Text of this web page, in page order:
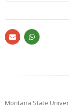
Montana State